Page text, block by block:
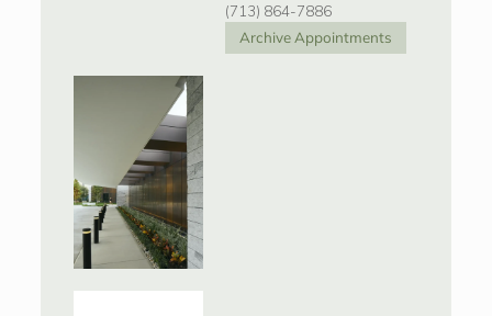
(713) 864-7886
Archive Appointments